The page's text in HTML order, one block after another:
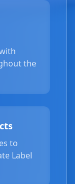
the
to
Label